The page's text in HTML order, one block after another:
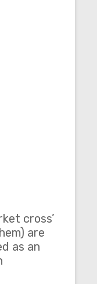
cross’
are
as an